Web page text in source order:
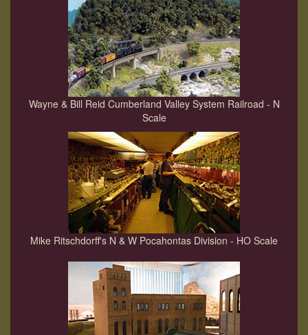
Wayne & Bill Reid Cumberland Valley System Railroad - N
Scale
Mike Ritschdorff's N & W Pocahontas Division - HO Scale